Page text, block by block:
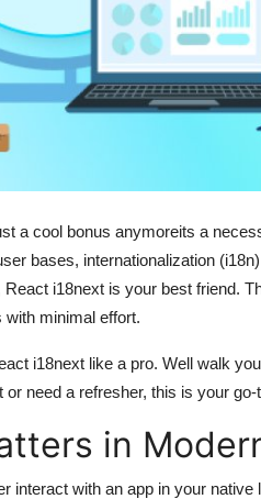
a cool bonus anymoreits a
bases, internationalization
React i18next is your best friend.
with minimal effort.
i18next like a pro. Well walk
need a refresher, this is your go-
in
interact with an app in your